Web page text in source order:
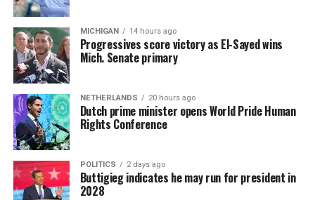
MICHIGAN 14 hours ago
Progressives score victory as El-Sayed wins
Mich. Senate primary
NETHERLANDS 20 hours ago
Dutch prime minister opens World Pride Human
Rights Conference
POLITICS 2 days ago
Buttigieg indicates he may run for president in
2028